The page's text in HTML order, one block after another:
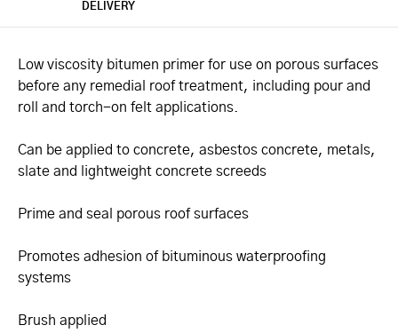
DELIVERY
Low viscosity bitumen primer for use on porous surfaces
before any remedial roof treatment, including pour and
roll and torch-on felt applications.
Can be applied to concrete, asbestos concrete, metals,
slate and lightweight concrete screeds
Prime and seal porous roof surfaces
Promotes adhesion of bituminous waterproofing
systems
Brush applied